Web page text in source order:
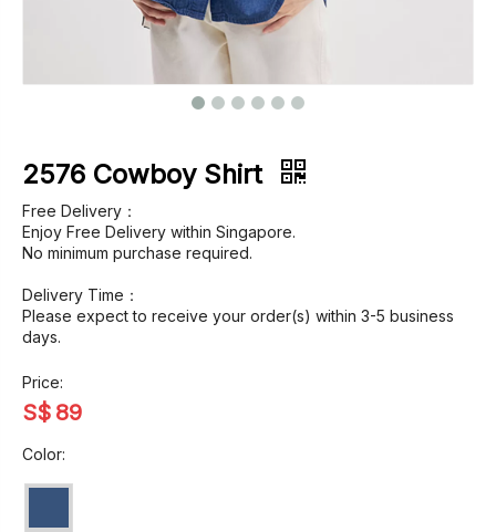
2576 Cowboy Shirt
Free Delivery：
Enjoy Free Delivery within Singapore.
No minimum purchase required.
Delivery Time：
Please expect to receive your order(s) within 3-5 business
days.
Price:
S$ 89
Color: